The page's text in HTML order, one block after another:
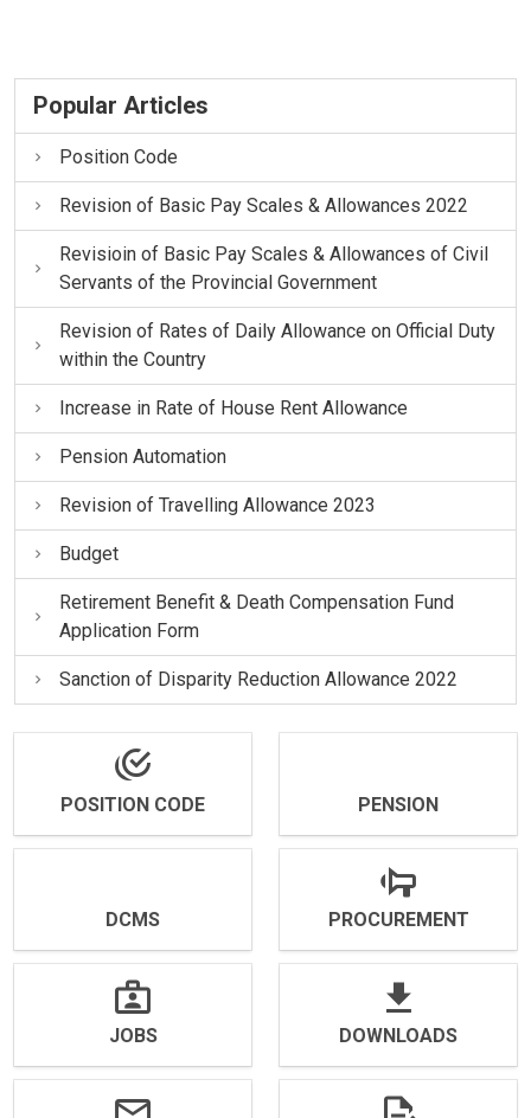
Popular Articles
Position Code
Revision of Basic Pay Scales & Allowances 2022
Revisioin of Basic Pay Scales & Allowances of Civil
Servants of the Provincial Government
Revision of Rates of Daily Allowance on Official Duty
within the Country
Increase in Rate of House Rent Allowance
Pension Automation
Revision of Travelling Allowance 2023
Budget
Retirement Benefit & Death Compensation Fund
Application Form
Sanction of Disparity Reduction Allowance 2022
POSITION CODE PENSION
DCMS PROCUREMENT
JOBS DOWNLOADS